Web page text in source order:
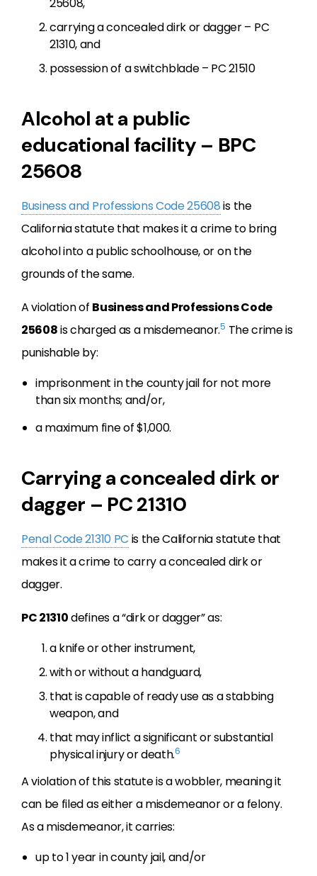
carrying a concealed dirk or dagger – PC
21310, and
possession of a switchblade – PC 21510
Alcohol at a public
educational facility – BPC
25608
Business and Professions Code 25608is the
California statute that makes it a crime to bring
alcohol into a public schoolhouse, or on the
grounds of the same.
A violation of Business and Professions Code
25608is charged as a misdemeanor.5 The crime is
punishable by:
imprisonment in the county jail for not more
than six months; and/or,
a maximum fine of $1,000.
Carrying a concealed dirk or
dagger – PC 21310
Penal Code 21310 PC is the California statute that
makes it a crime to carry a concealed dirk or
dagger.
PC 21310defines a “dirk or dagger” as:
a knife or other instrument,
with or without a handguard,
that is capable of ready use as a stabbing
weapon, and
that may inflict a significant or substantial
physical injury or death.6
A violation of this statute is a wobbler, meaning it
can be filed as either a misdemeanor or a felony.
As a misdemeanor, it carries:
up to 1 year in county jail, and/or